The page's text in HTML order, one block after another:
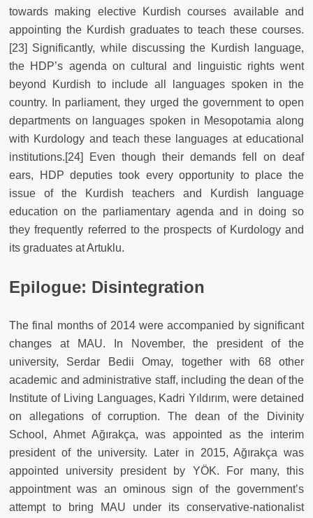
towards making elective Kurdish courses available and
appointing the Kurdish graduates to teach these courses.
[23] Significantly, while discussing the Kurdish language,
the HDP’s agenda on cultural and linguistic rights went
beyond Kurdish to include all languages spoken in the
country. In parliament, they urged the government to open
departments on languages spoken in Mesopotamia along
with Kurdology and teach these languages at educational
institutions.[24] Even though their demands fell on deaf
ears, HDP deputies took every opportunity to place the
issue of the Kurdish teachers and Kurdish language
education on the parliamentary agenda and in doing so
they frequently referred to the prospects of Kurdology and
its graduates at Artuklu.
Epilogue: Disintegration
The final months of 2014 were accompanied by significant
changes at MAU. In November, the president of the
university, Serdar Bedii Omay, together with 68 other
academic and administrative staff, including the dean of the
Institute of Living Languages, Kadri Yıldırım, were detained
on allegations of corruption. The dean of the Divinity
School, Ahmet Ağırakça, was appointed as the interim
president of the university. Later in 2015, Ağırakça was
appointed university president by YÖK. For many, this
appointment was an ominous sign of the government’s
attempt to bring MAU under its conservative-nationalist